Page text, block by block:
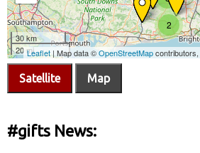
Satellite Map
#gifts News: